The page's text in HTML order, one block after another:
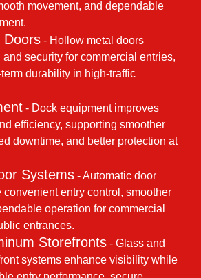
movement, and dependable
Doors- Hollow metal doors
and security for commercial entries,
durability in high-traffic
- Dock equipment improves
efficiency, supporting smoother
downtime, and better protection at
Systems- Automatic door
convenient entry control, smoother
operation for commercial
entrances.
Storefronts- Glass and
systems enhance visibility while